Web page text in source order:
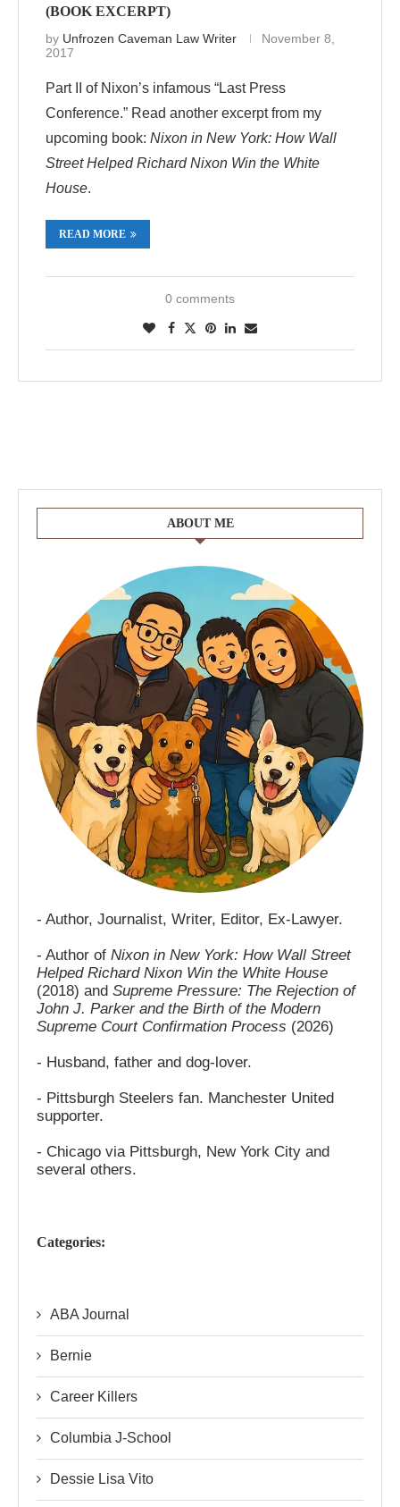
(BOOK EXCERPT)
by Unfrozen Caveman Law Writer
November 8,
2017
Part II of Nixon’s infamous “Last Press
Conference.” Read another excerpt from my
upcoming book: Nixon in New York: How Wall
Street Helped Richard Nixon Win the White
House.
READ MORE
0 comments
ABOUT ME
- Author, Journalist, Writer, Editor, Ex-Lawyer.
- Author of Nixon in New York: How Wall Street
Helped Richard Nixon Win the White House
(2018) and Supreme Pressure: The Rejection of
John J. Parker and the Birth of the Modern
Supreme Court Confirmation Process (2026)
- Husband, father and dog-lover.
- Pittsburgh Steelers fan. Manchester United
supporter.
- Chicago via Pittsburgh, New York City and
several others.
Categories:
ABA Journal
Bernie
Career Killers
Columbia J-School
Dessie Lisa Vito